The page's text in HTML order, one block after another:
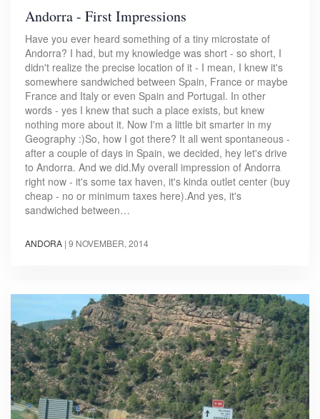
Andorra - First Impressions
Have you ever heard something of a tiny microstate of
Andorra? I had, but my knowledge was short - so short, I
didn't realize the precise location of it - I mean, I knew it's
somewhere sandwiched between Spain, France or maybe
France and Italy or even Spain and Portugal. In other
words - yes I knew that such a place exists, but knew
nothing more about it. Now I'm a little bit smarter in my
Geography :)So, how I got there? It all went spontaneous -
after a couple of days in Spain, we decided, hey let's drive
to Andorra. And we did.My overall impression of Andorra
right now - it's some tax haven, it's kinda outlet center (buy
cheap - no or minimum taxes here).And yes, it's
sandwiched between…
ANDORA | 9 NOVEMBER, 2014